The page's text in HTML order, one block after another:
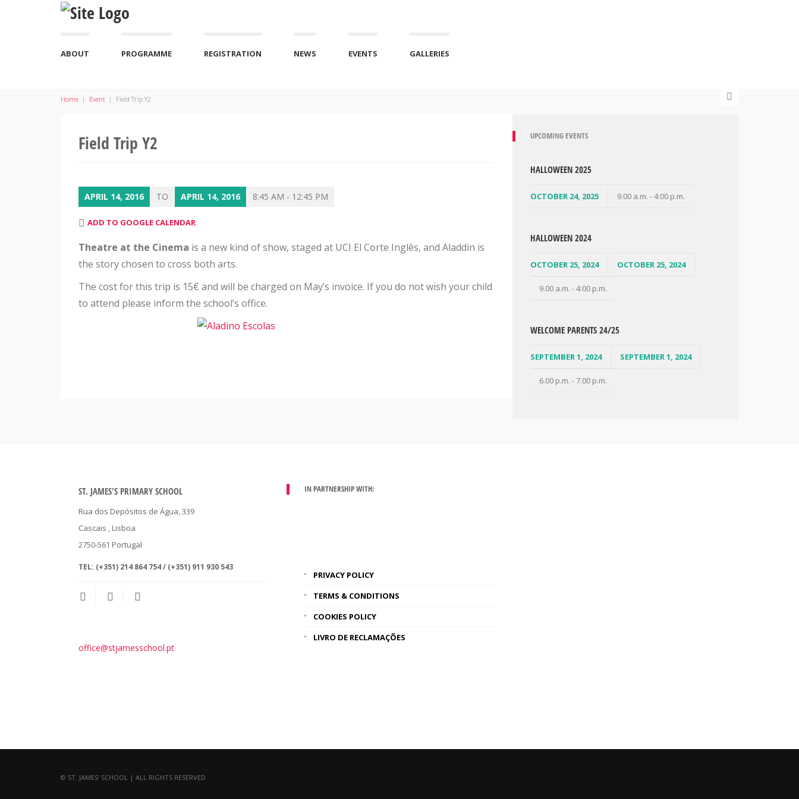
ABOUT PROGRAMME REGISTRATION NEWS EVENTS GALLERIES
Home | Event | Field Trip Y2
Field Trip Y2
APRIL 14, 2016 TO APRIL 14, 2016 8:45 AM - 12:45 PM
ADD TO GOOGLE CALENDAR
Theatre at the Cinema is a new kind of show, staged at UCI El Corte Inglês, and Aladdin is
the story chosen to cross both arts.
The cost for this trip is 15€ and will be charged on May’s invoice. If you do not wish your child
to attend please inform the school’s office.
UPCOMING EVENTS
HALLOWEEN 2025
OCTOBER 24, 2025 9.00 a.m. - 4:00 p.m.
HALLOWEEN 2024
OCTOBER 25, 2024 OCTOBER 25, 2024
9.00 a.m. - 4:00 p.m.
WELCOME PARENTS 24/25
SEPTEMBER 1, 2024 SEPTEMBER 1, 2024
6.00 p.m. - 7.00 p.m.
ST. JAMES'S PRIMARY SCHOOL
Rua dos Depósitos de Água, 339
Cascais , Lisboa
2750-561 Portugal
TEL: (+351) 214 864 754 / (+351) 911 930 543
office@stjamesschool.pt
IN PARTNERSHIP WITH:
PRIVACY POLICY
TERMS & CONDITIONS
COOKIES POLICY
LIVRO DE RECLAMAÇÕES
© ST. JAMES' SCHOOL | ALL RIGHTS RESERVED